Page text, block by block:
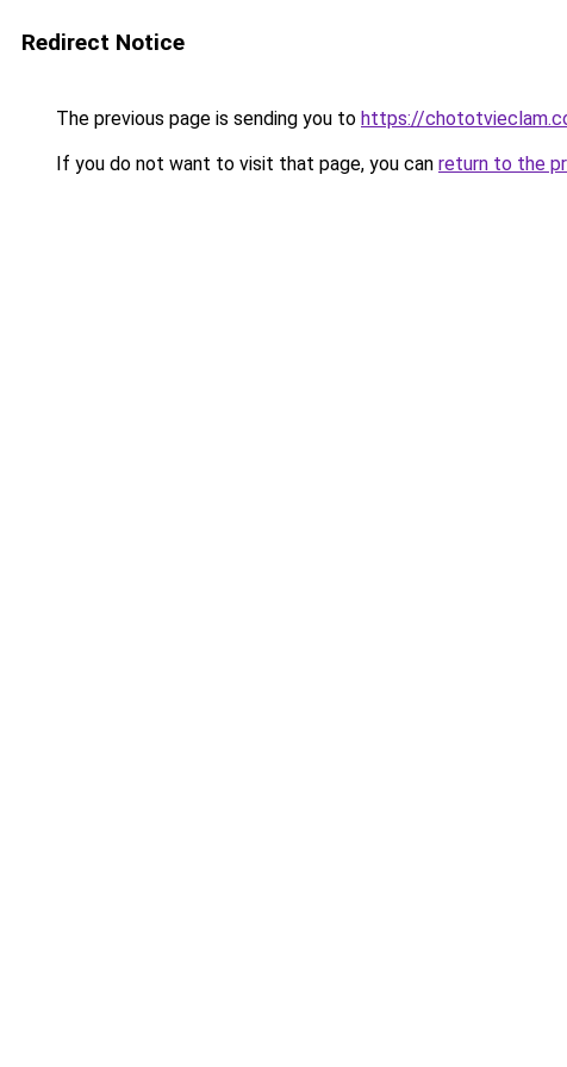
Redirect Notice
The previous page is sending you to https://
If you do not want to visit that page, you can return to the